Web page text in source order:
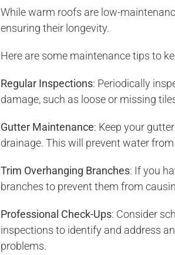
While warm roofs are low-
ensuring their longevity.
Here are some maintenance tips to
Regular Inspections: Periodically
damage, such as loose or missing
Gutter Maintenance: Keep your
drainage. This will prevent water
Trim Overhanging Branches: If you
branches to prevent them from
Professional Check-Ups: Consider
inspections to identify and address
problems.